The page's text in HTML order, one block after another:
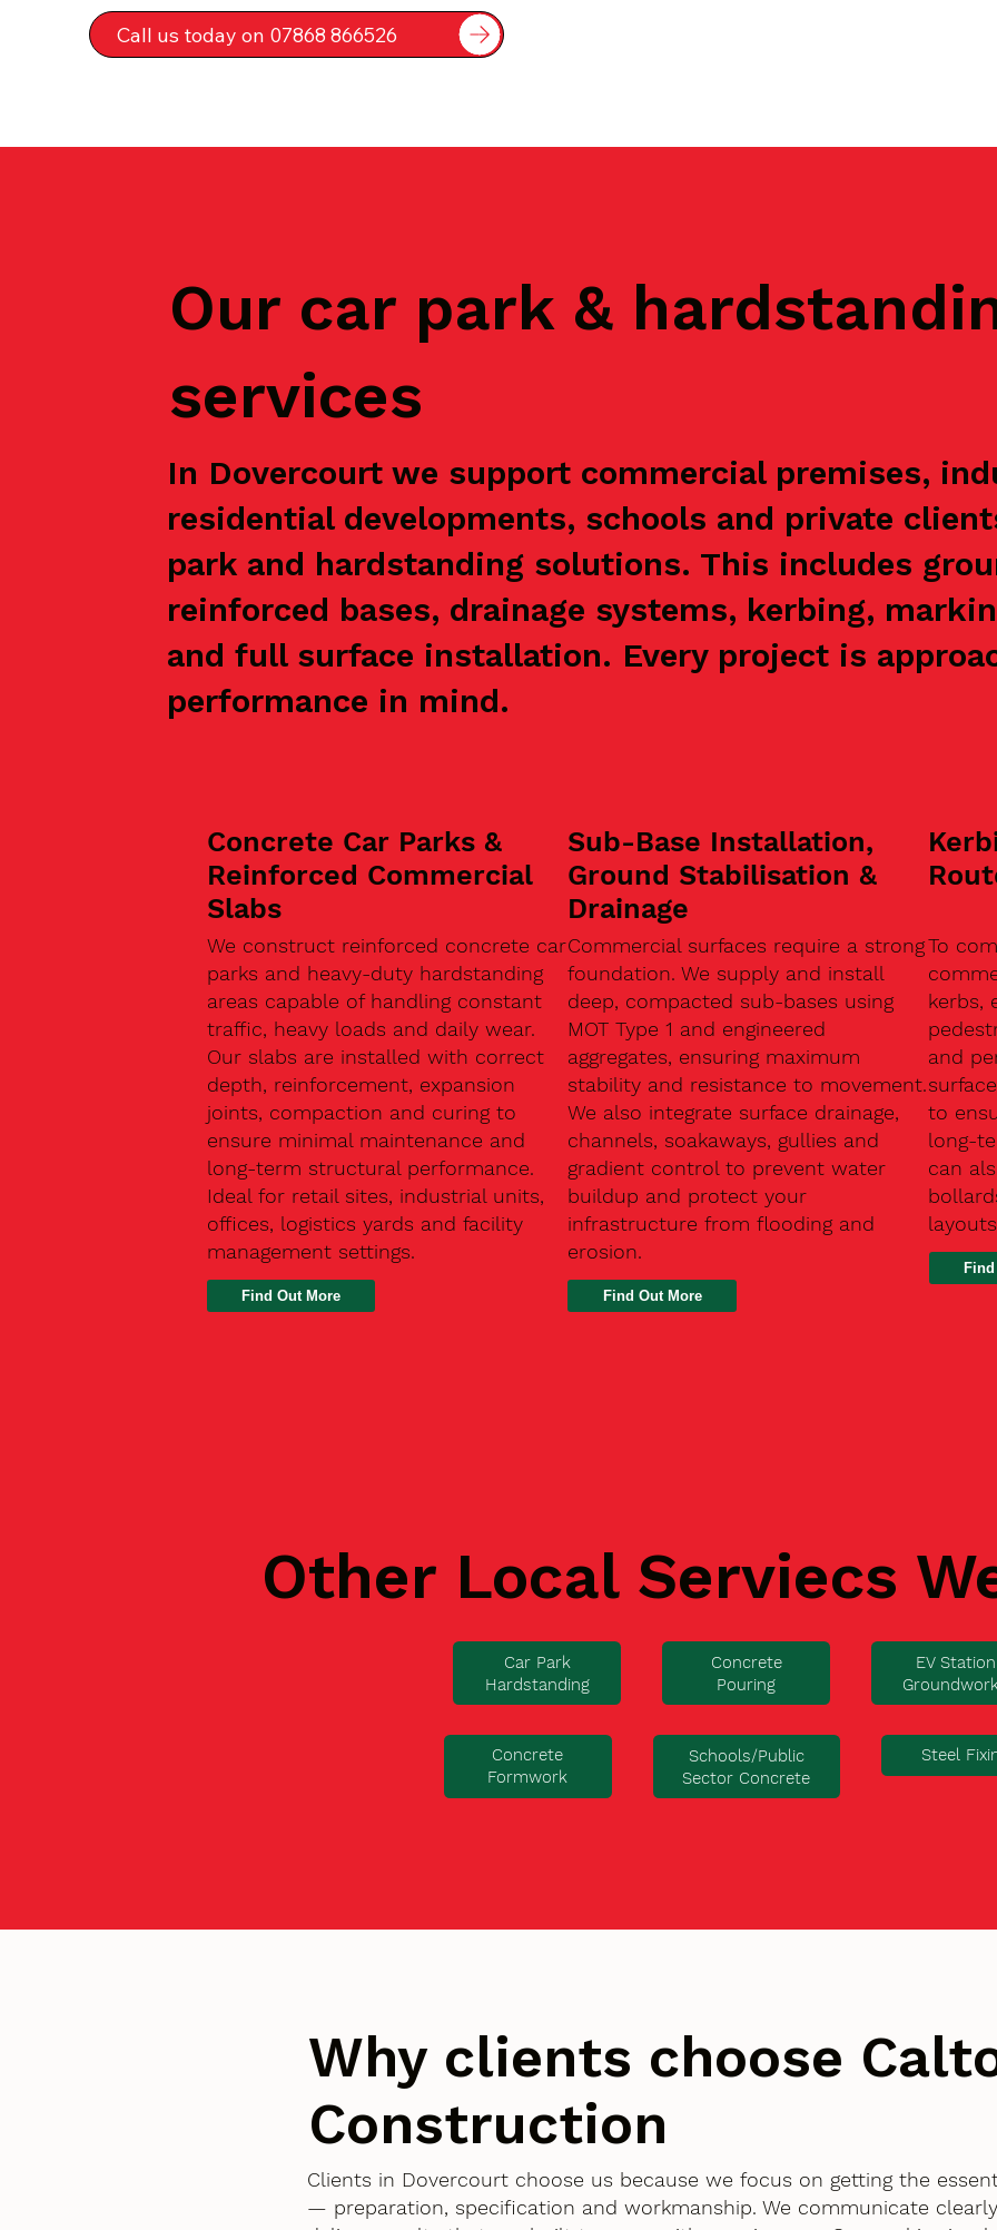
Call us today on 07868 866526
Our car park &
services
In Dovercourt we support commercial premises,
residential developments, schools and private
park and hardstanding solutions. This includes
reinforced bases, drainage systems, kerbing,
and full surface installation. Every project is
performance in mind.
Concrete Car Parks &
Reinforced Commercial
Slabs
We construct reinforced concrete car
parks and heavy-duty hardstanding
areas capable of handling constant
traffic, heavy loads and daily wear.
Our slabs are installed with correct
depth, reinforcement, expansion
joints, compaction and curing to
ensure minimal maintenance and
long-term structural performance.
Ideal for retail sites, industrial units,
offices, logistics yards and facility
management settings.
Find Out More
Sub-Base Installation,
Ground Stabilisation &
Drainage
Commercial surfaces require a strong
foundation. We supply and install
deep, compacted sub-bases using
MOT Type 1 and engineered
aggregates, ensuring maximum
stability and resistance to movement.
We also integrate surface drainage,
channels, soakaways, gullies and
gradient control to prevent water
buildup and protect your
infrastructure from flooding and
erosion.
Find Out More
To
kerbs,
and
to
long-
can
Other Local Serviecs
Car Park
Hardstanding
Concrete
Pouring
EV Station
Concrete
Formwork
Schools/Public
Sector Concrete
Steel
Why clients choose
Construction
Clients in Dovercourt choose us because we focus on getting the
— preparation, specification and workmanship. We communicate